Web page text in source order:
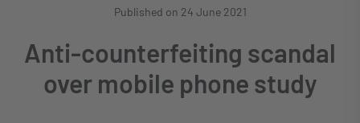
Published on 24 June 2021
Anti-counterfeiting scandal
over mobile phone study